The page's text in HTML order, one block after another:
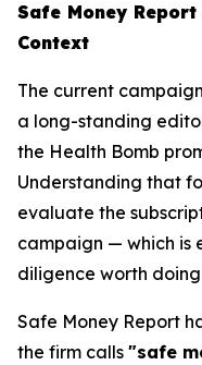
Safe Money
Context
The current
a long-standing
the Health Bomb
Understanding that
evaluate the
campaign — which is
diligence worth
Safe Money Report
the firm calls "safe